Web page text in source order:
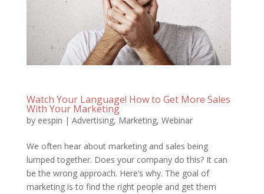
Watch Your Language! How to Get More Sales
With Your Marketing
by eespin | Advertising, Marketing, Webinar
We often hear about marketing and sales being
lumped together. Does your company do this? It can
be the wrong approach. Here’s why. The goal of
marketing is to find the right people and get them